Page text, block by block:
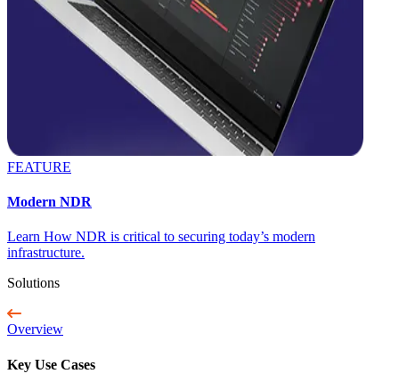
FEATURE
Modern NDR
Learn How NDR is critical to securing today’s modern
infrastructure.
Solutions
Overview
Key Use Cases